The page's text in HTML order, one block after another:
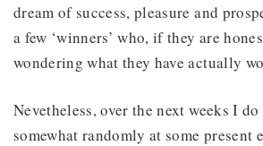
dream of success, pleasure and
a few ‘winners’ who, if they are
wondering what they have actually
Nevetheless, over the next weeks I
somewhat randomly at some present